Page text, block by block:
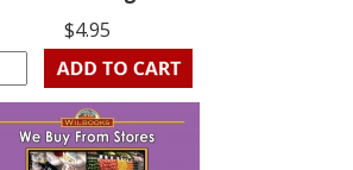
$4.95